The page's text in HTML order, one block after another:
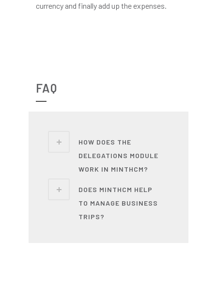
currency and finally add up the expenses.
FAQ
HOW DOES THE
DELEGATIONS MODULE
WORK IN MINTHCM?
DOES MINTHCM HELP
TO MANAGE BUSINESS
TRIPS?